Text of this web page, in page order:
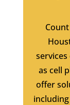
as cell
offer